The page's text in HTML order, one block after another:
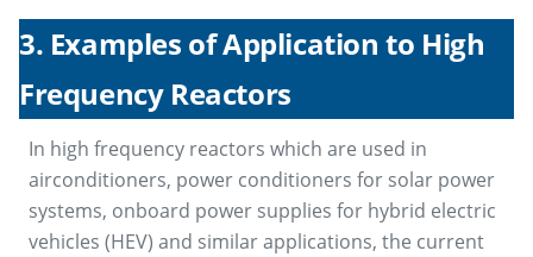
3. Examples of Application to High
Frequency Reactors
In high frequency reactors which are used in
airconditioners, power conditioners for solar power
systems, onboard power supplies for hybrid electric
vehicles (HEV) and similar applications, the current